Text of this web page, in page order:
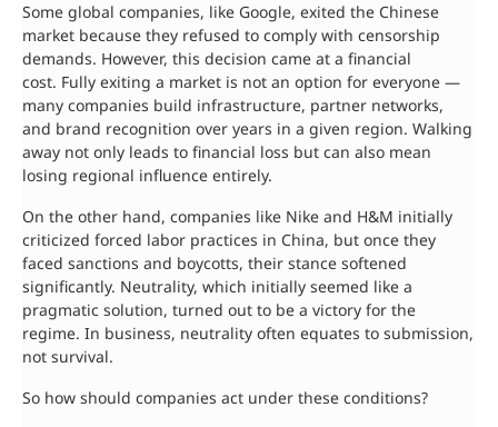
Some global companies, like Google, exited the Chinese
market because they refused to comply with censorship
demands. However, this decision came at a financial
cost. Fully exiting a market is not an option for everyone —
many companies build infrastructure, partner networks,
and brand recognition over years in a given region. Walking
away not only leads to financial loss but can also mean
losing regional influence entirely.
On the other hand, companies like Nike and H&M initially
criticized forced labor practices in China, but once they
faced sanctions and boycotts, their stance softened
significantly. Neutrality, which initially seemed like a
pragmatic solution, turned out to be a victory for the
regime. In business, neutrality often equates to submission,
not survival.
So how should companies act under these conditions?